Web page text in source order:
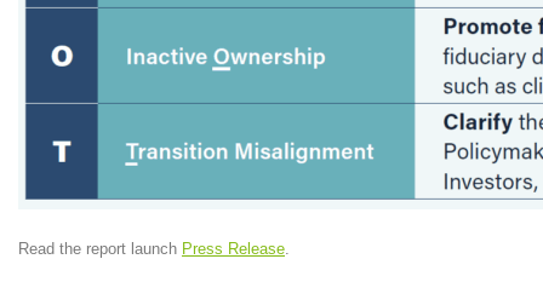
Read the report launch Press Release.